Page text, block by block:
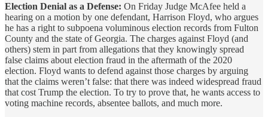
Election Denial as a Defense: On Friday Judge McAfee held a
hearing on a motion by one defendant, Harrison Floyd, who argues
he has a right to subpoena voluminous election records from Fulton
County and the state of Georgia. The charges against Floyd (and
others) stem in part from allegations that they knowingly spread
false claims about election fraud in the aftermath of the 2020
election. Floyd wants to defend against those charges by arguing
that the claims weren’t false: that there was indeed widespread fraud
that cost Trump the election. To try to prove that, he wants access to
voting machine records, absentee ballots, and much more.